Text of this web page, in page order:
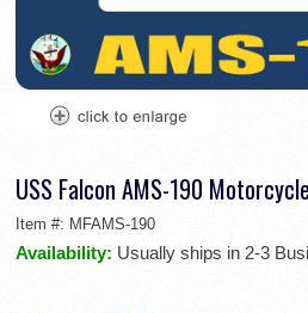
USS Falcon AMS-190
Item #: MFAMS-190
Availability: Usually ships in 2-3